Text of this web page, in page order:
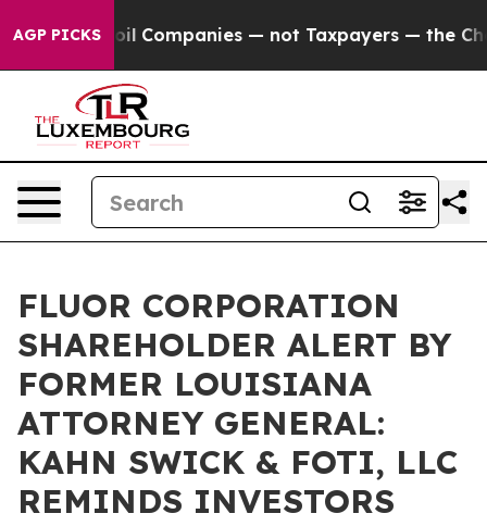
AGP PICKSoil Companies — not Taxpayers — the
FLUOR CORPORATION
SHAREHOLDER ALERT BY
FORMER LOUISIANA
ATTORNEY GENERAL:
KAHN SWICK & FOTI, LLC
REMINDS INVESTORS